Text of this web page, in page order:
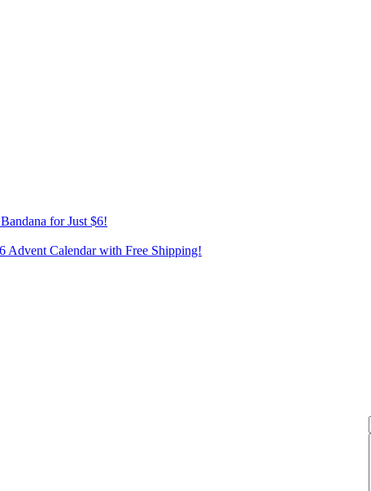
for Just $6!
Advent Calendar with Free Shipping!